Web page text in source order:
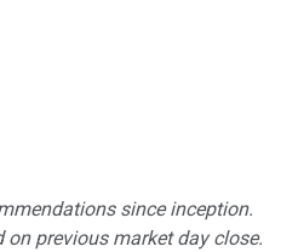
since inception.
on previous market day close.